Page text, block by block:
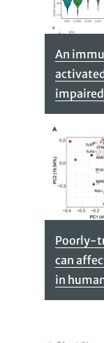
An
Poorly-
can
in